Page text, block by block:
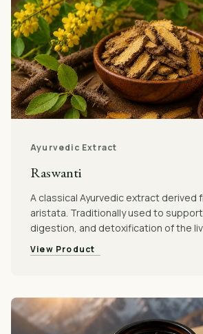
Ayurvedic Extract
Raswanti
A classical Ayurvedic extract derived
aristata. Traditionally used to support
digestion, and detoxification of the
View Product